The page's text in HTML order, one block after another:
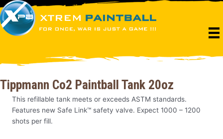
Skip
to
content
Tippmann Co2 Paintball Tank 20oz
This refillable tank meets or exceeds ASTM standards.
Features new Safe Link™ safety valve. Expect 1000 – 1200
shots per fill.